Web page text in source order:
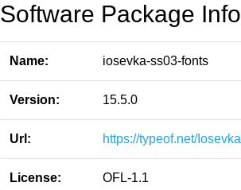
Software Package
Name: iosevka-ss03-fonts
Version: 15.5.0
Url: https://typeof.net/
License: OFL-1.1